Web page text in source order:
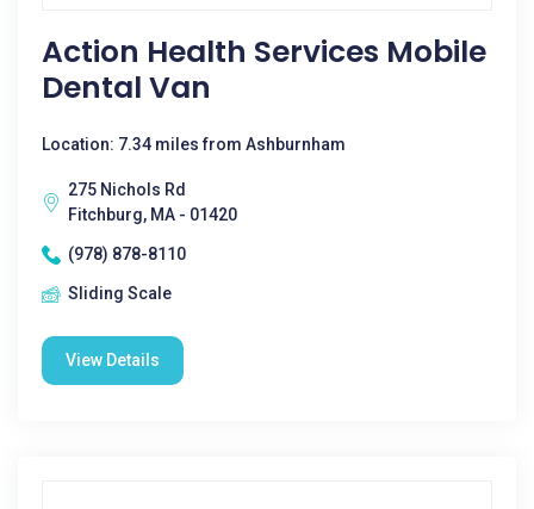
Action Health Services Mobile
Dental Van
Location: 7.34 miles from Ashburnham
275 Nichols Rd
Fitchburg, MA - 01420
(978) 878-8110
Sliding Scale
View Details